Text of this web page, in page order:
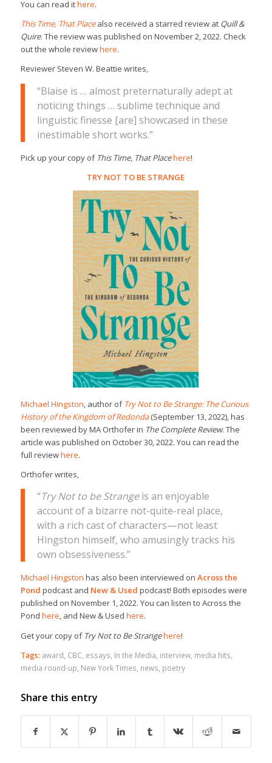
You can read ithere.
This Time, That Placealso received a starred review at Quill &
Quire. The review was published on November 2, 2022. Check
out the whole reviewhere.
Reviewer Steven W. Beattie writes,
“Blaise is … almost preternaturally adept at
noticing things … sublime technique and
linguistic finesse [are] showcased in these
inestimable short works.”
Pick up your copy of This Time, That Placehere!
TRY NOT TO BE STRANGE
Michael Hingston, author of Try Not to Be Strange: The Curious
History of the Kingdom of Redonda(September 13, 2022), has
been reviewed by MA Orthofer in The Complete Review. The
article was published on October 30, 2022. You can read the
full reviewhere.
Orthofer writes,
“Try Not to be Strangeis an enjoyable
account of a bizarre not-quite-real place,
with a rich cast of characters—not least
Hingston himself, who amusingly tracks his
own obsessiveness.”
Michael Hingston has also been interviewed on Across the
Pond podcast and New & Used podcast! Both episodes were
published on November 1, 2022. You can listen to Across the
Pond here, and New & Used here.
Get your copy of Try Not to Be Strangehere!
Tags: award CBC essays In the Media interview, media hits
media round-up New York Times news poetry
Share this entry